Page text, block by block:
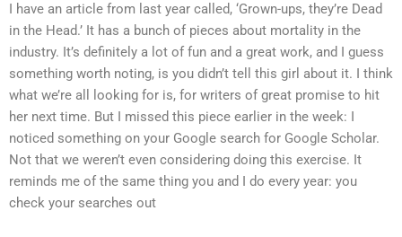
I have an article from last year called, ‘Grown-ups, they’re Dead
in the Head.’ It has a bunch of pieces about mortality in the
industry. It’s definitely a lot of fun and a great work, and I guess
something worth noting, is you didn’t tell this girl about it. I think
what we’re all looking for is, for writers of great promise to hit
her next time. But I missed this piece earlier in the week: I
noticed something on your Google search for Google Scholar.
Not that we weren’t even considering doing this exercise. It
reminds me of the same thing you and I do every year: you
check your searches out